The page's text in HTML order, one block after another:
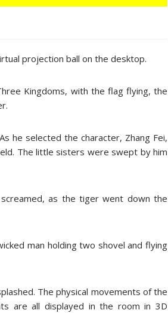
projection ball on the desktop.
Kingdoms, with the flag flying, the
he selected the character, Zhang Fei,
The little sisters were swept by him
as the tiger went down the
man holding two shovel and flying
The physical movements of the
are all displayed in the room in 3D